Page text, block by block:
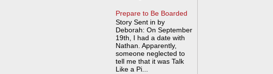
Prepare to Be Boarded
Story Sent in by
Deborah: On September
19th, I had a date with
Nathan. Apparently,
someone neglected to
tell me that it was Talk
Like a Pi...